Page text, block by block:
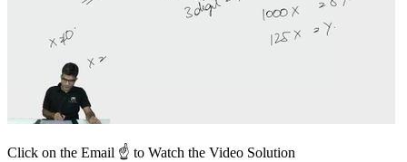
Click on the Email ☝️ to Watch the Video Solution